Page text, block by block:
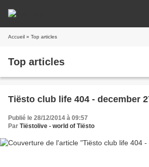
Accueil » Top articles
Top articles
Tiësto club life 404 - december
Publié le 28/12/2014 à 09:57
Par Tiëstolive - world of Tiësto